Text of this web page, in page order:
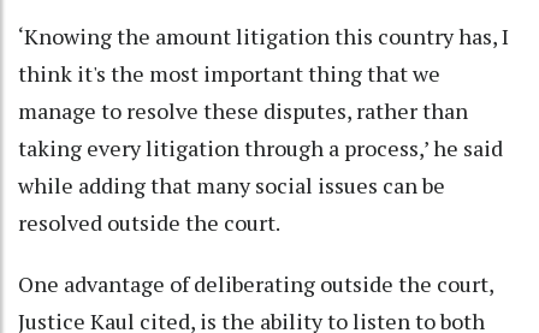
‘Knowing the amount litigation this country has, I
think it's the most important thing that we
manage to resolve these disputes, rather than
taking every litigation through a process,’ he said
while adding that many social issues can be
resolved outside the court.
One advantage of deliberating outside the court,
Justice Kaul cited, is the ability to listen to both